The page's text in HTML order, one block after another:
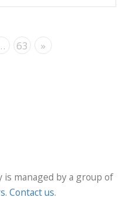
63 »
is managed by a group of
. Contact us.